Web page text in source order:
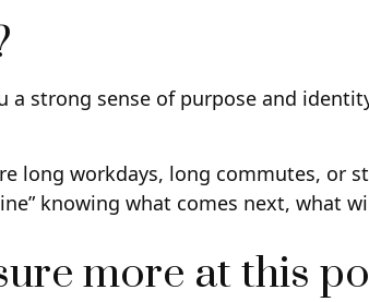
strong sense of purpose and
long workdays, long commutes, or
knowing what comes next, what
more at this